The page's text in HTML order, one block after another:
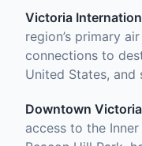
Victoria
region’s primary
connections to
United States, and
Downtown
access to the